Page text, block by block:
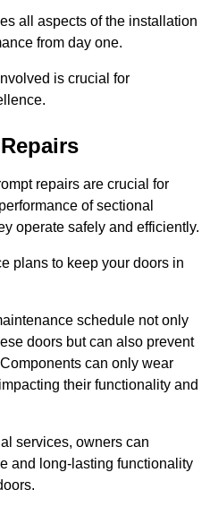
all aspects of the installation
from day one.
is crucial for
repairs are crucial for
of sectional
operate safely and efficiently.
plans to keep your doors in
schedule not only
doors but can also prevent
can only wear
their functionality and
services, owners can
and long-lasting functionality